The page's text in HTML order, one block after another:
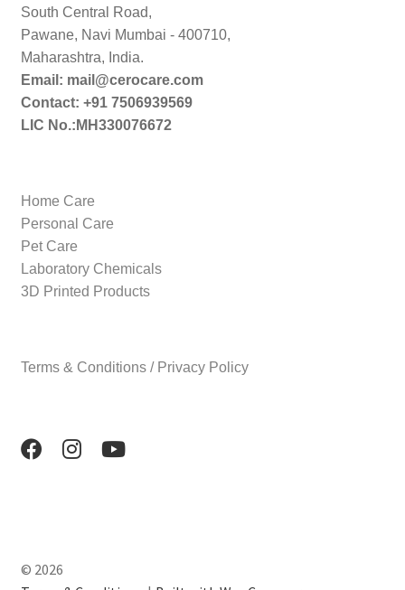
South Central Road,
Pawane, Navi Mumbai - 400710,
Maharashtra, India.
Email: mail@cerocare.com
Contact: +91 7506939569
LIC No.:MH330076672
Home Care
Personal Care
Pet Care
Laboratory Chemicals
3D Printed Products
Terms & Conditions / Privacy Policy
© 2026